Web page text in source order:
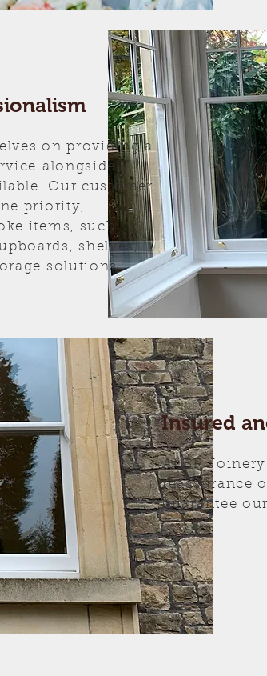
on providing a
alongside
Our customer
priority,
items, such as
shelves,
solutions.
Insured
At BP
reassurance
guarantee